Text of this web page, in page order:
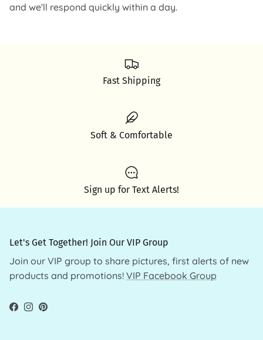
and we'll respond quickly within a day.
Fast Shipping
Soft & Comfortable
Sign up for Text Alerts!
Let's Get Together! Join Our VIP Group
Join our VIP group to share pictures, first alerts of new
products and promotions! VIP Facebook Group
Facebook
Instagram
Pinterest